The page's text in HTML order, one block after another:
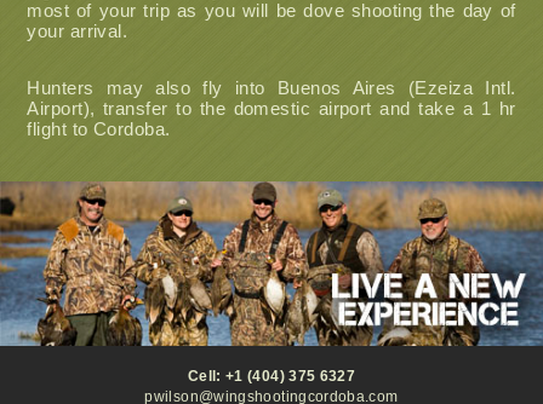
most of your trip as you will be dove shooting the day of
your arrival.
Hunters may also fly into Buenos Aires (Ezeiza Intl.
Airport), transfer to the domestic airport and take a 1 hr
flight to Cordoba.
Cell: +1 (404) 375 6327
pwilson@wingshootingcordoba.com